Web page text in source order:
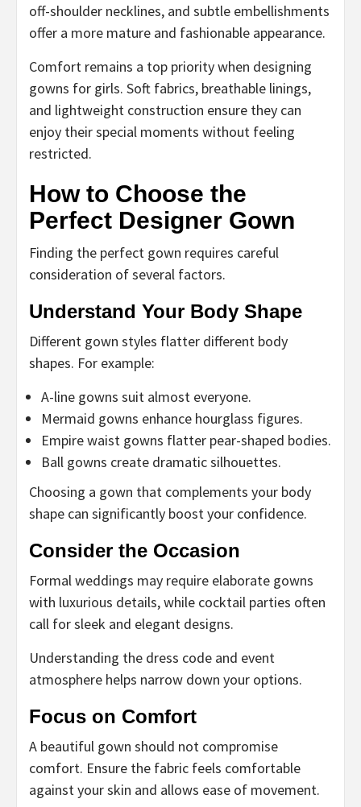
off-shoulder necklines, and subtle embellishments
offer a more mature and fashionable appearance.
Comfort remains a top priority when designing
gowns for girls. Soft fabrics, breathable linings,
and lightweight construction ensure they can
enjoy their special moments without feeling
restricted.
How to Choose the
Perfect Designer Gown
Finding the perfect gown requires careful
consideration of several factors.
Understand Your Body Shape
Different gown styles flatter different body
shapes. For example:
A-line gowns suit almost everyone.
Mermaid gowns enhance hourglass figures.
Empire waist gowns flatter pear-shaped bodies.
Ball gowns create dramatic silhouettes.
Choosing a gown that complements your body
shape can significantly boost your confidence.
Consider the Occasion
Formal weddings may require elaborate gowns
with luxurious details, while cocktail parties often
call for sleek and elegant designs.
Understanding the dress code and event
atmosphere helps narrow down your options.
Focus on Comfort
A beautiful gown should not compromise
comfort. Ensure the fabric feels comfortable
against your skin and allows ease of movement.